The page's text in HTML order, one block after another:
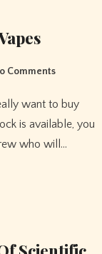
Comments
is available, you
who will…